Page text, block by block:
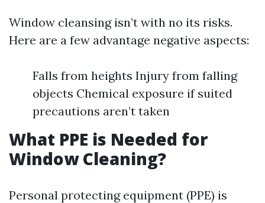
Window cleansing isn’t with no its risks.
Here are a few advantage negative aspects:
Falls from heights Injury from falling
objects Chemical exposure if suited
precautions aren’t taken
What PPE is Needed for
Window Cleaning?
Personal protecting equipment (PPE) is